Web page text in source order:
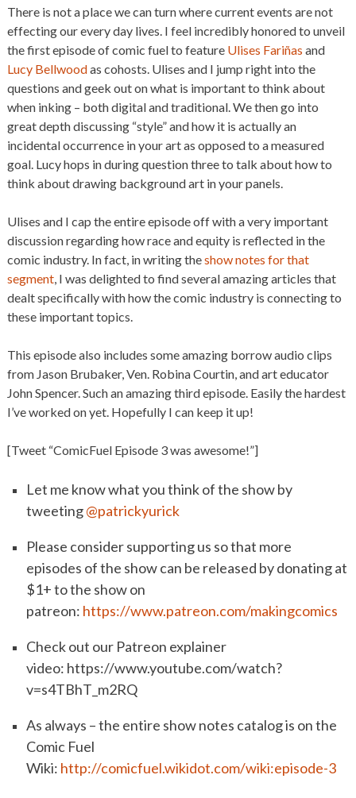
There is not a place we can turn where current events are not
effecting our every day lives. I feel incredibly honored to unveil
the first episode of comic fuel to feature Ulises Fariñas and
Lucy Bellwoodas cohosts. Ulises and I jump right into the
questions and geek out on what is important to think about
when inking – both digital and traditional. We then go into
great depth discussing “style” and how it is actually an
incidental occurrence in your art as opposed to a measured
goal. Lucy hops in during question three to talk about how to
think about drawing background art in your panels.
Ulises and I cap the entire episode off with a very important
discussion regarding how race and equity is reflected in the
comic industry. In fact, in writing theshow notes for that
segment, I was delighted to find several amazing articles that
dealt specifically with how the comic industry is connecting to
these important topics.
This episode also includes some amazing borrow audio clips
from Jason Brubaker, Ven. Robina Courtin, and art educator
John Spencer. Such an amazing third episode. Easily the hardest
I’ve worked on yet. Hopefully I can keep it up!
[Tweet “ComicFuel Episode 3 was awesome!”]
Let me know what you think of the show by
tweeting@patrickyurick
Please consider supporting us so that more
episodes of the show can be released by donating at
$1+ to the show on
patreon: https://www.patreon.com/makingcomics
Check out our Patreon explainer
video: https://www.youtube.com/watch?
v=s4TBhT_m2RQ
As always – the entire show notes catalog is on the
Comic Fuel
Wiki: http://comicfuel.wikidot.com/wiki:episode-3